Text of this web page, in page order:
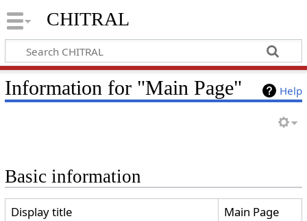
CHITRAL
Help
Information for "Main Page"
Basic information
Display title
Main Page